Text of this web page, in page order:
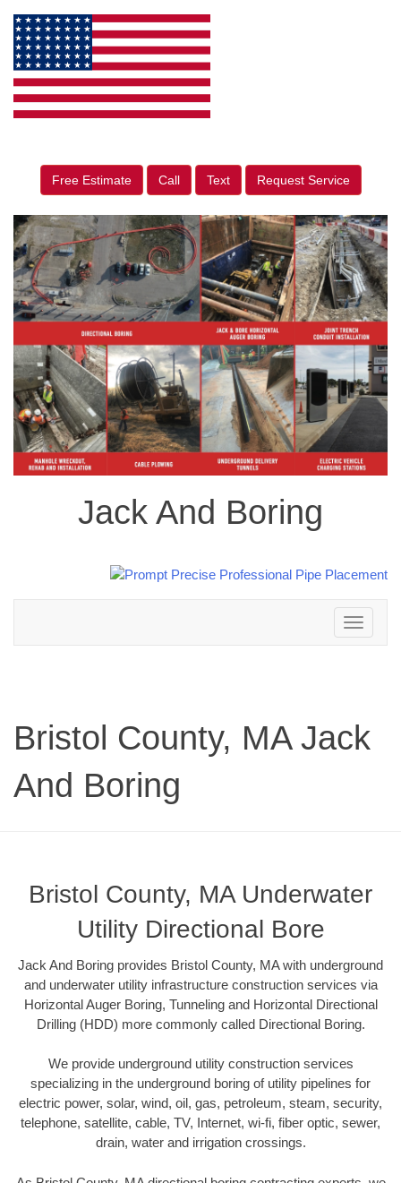
Free Estimate Call Text Request Service
Jack And Boring
Toggle
navigation
Bristol County, MA Jack
And Boring
Bristol County, MA Underwater
Utility Directional Bore
Jack And Boring provides Bristol County, MA with underground
and underwater utility infrastructure construction services via
Horizontal Auger Boring, Tunneling and Horizontal Directional
Drilling (HDD) more commonly called Directional Boring.
We provide underground utility construction services
specializing in the underground boring of utility pipelines for
electric power, solar, wind, oil, gas, petroleum, steam, security,
telephone, satellite, cable, TV, Internet, wi-fi, fiber optic, sewer,
drain, water and irrigation crossings.